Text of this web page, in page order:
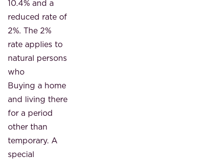
10.4% and a
reduced rate of
2%. The 2%
rate applies to
natural persons
who
Buying a home
and living there
for a period
other than
temporary. A
special